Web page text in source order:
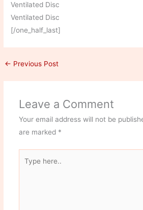
Ventilated Disc
Ventilated Disc
[/one_half_last]
← Previous Post
Leave a Comment
Your email address will not be
are marked *
here..